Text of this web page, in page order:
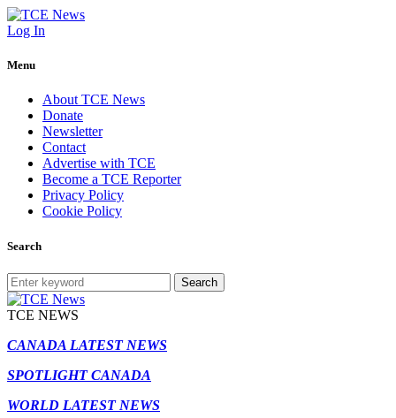
Log In
Menu
About TCE News
Donate
Newsletter
Contact
Advertise with TCE
Become a TCE Reporter
Privacy Policy
Cookie Policy
Search
Search
TCE NEWS
CANADA LATEST NEWS
SPOTLIGHT CANADA
WORLD LATEST NEWS